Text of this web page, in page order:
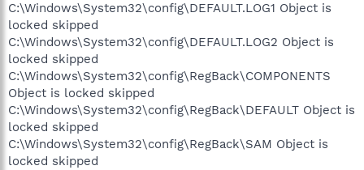
C:\Windows\System32\config\DEFAULT.LOG1 Object is
locked skipped
C:\Windows\System32\config\DEFAULT.LOG2 Object is
locked skipped
C:\Windows\System32\config\RegBack\COMPONENTS
Object is locked skipped
C:\Windows\System32\config\RegBack\DEFAULT Object is
locked skipped
C:\Windows\System32\config\RegBack\SAM Object is
locked skipped